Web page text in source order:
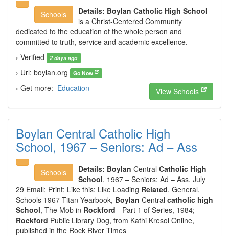
Schools Details: Boylan Catholic High School
is a Christ-Centered Community
dedicated to the education of the whole person and
committed to truth, service and academic excellence.
› Verified
2 days ago
› Url: boylan.org Go Now
› Get more: Education View Schools
Boylan Central Catholic High
School, 1967 – Seniors: Ad – Ass
Schools Details: Boylan Central Catholic High
School, 1967 – Seniors: Ad – Ass. July
29 Email; Print; Like this: Like Loading Related. General,
Schools 1967 Titan Yearbook, Boylan Central catholic high
School, The Mob in Rockford - Part 1 of Series, 1984;
Rockford Public Library Dog, from Kathi Kresol Online,
published in the Rock River Times